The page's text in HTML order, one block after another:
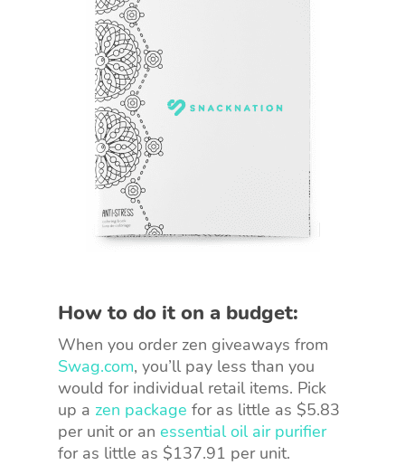
How to do it on a budget:
When you order zen giveaways from
Swag.com, you’ll pay less than you
would for individual retail items. Pick
up a zen package for as little as $5.83
per unit or an essential oil air purifier
for as little as $137.91 per unit.